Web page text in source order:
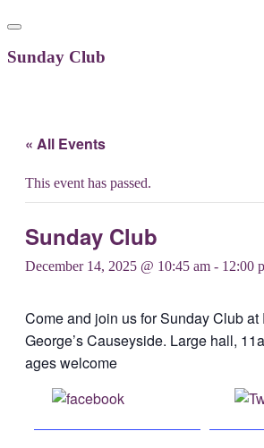
Sunday Club
« All Events
This event has passed.
Sunday Club
December 14, 2025 @ 10:45 am - 12:00
Come and join us for Sunday Club at
George’s Causeyside. Large hall,
ages welcome